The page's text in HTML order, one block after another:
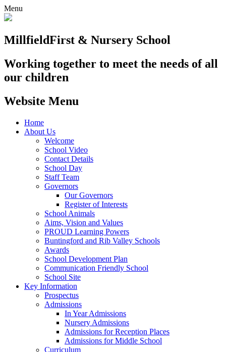
Menu
MillfieldFirst & Nursery School
Working together to meet the needs of all
our children
Website Menu
Home
About Us
Welcome
School Video
Contact Details
School Day
Staff Team
Governors
Our Governors
Register of Interests
School Animals
Aims, Vision and Values
PROUD Learning Powers
Buntingford and Rib Valley Schools
Awards
School Development Plan
Communication Friendly School
School Site
Key Information
Prospectus
Admissions
In Year Admissions
Nursery Admissions
Admissions for Reception Places
Admissions for Middle School
Curriculum